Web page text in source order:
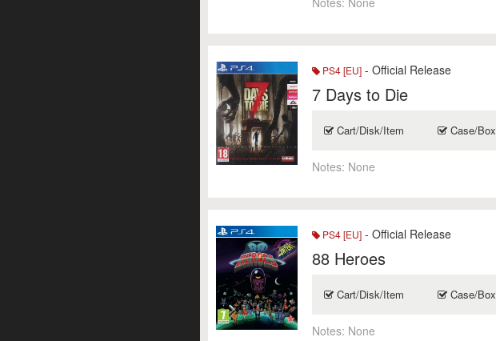
PS4 [EU] - Official Release
7 Days to Die
Cart/Disk/Item Case/Box
Notes: None
PS4 [EU] - Official Release
88 Heroes
Cart/Disk/Item Case/Box
Notes: None